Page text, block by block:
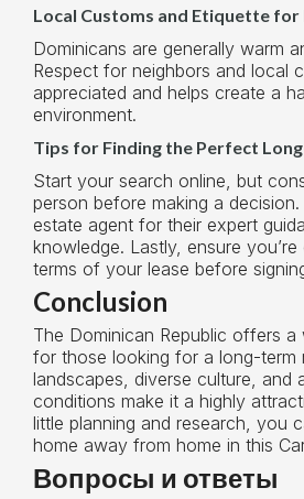
Local Customs and Etiquette for
Dominicans are generally warm
Respect for neighbors and local
appreciated and helps create a
environment.
Tips for Finding the Perfect
Start your search online, but
person before making a
estate agent for their expert
knowledge. Lastly, ensure
terms of your lease before
Conclusion
The Dominican Republic offers
for those looking for a long-term
landscapes, diverse culture, and
conditions make it a highly
little planning and research, you
home away from home in this
Вопросы и ответы